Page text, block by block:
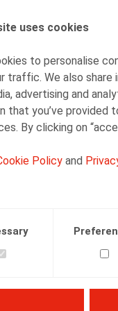
uses cookies
to personalise
traffic. We also
advertising and
that you’ve provided
By clicking on
Policy and
29.12.2016
Callebaut, T.,
AUTHORS